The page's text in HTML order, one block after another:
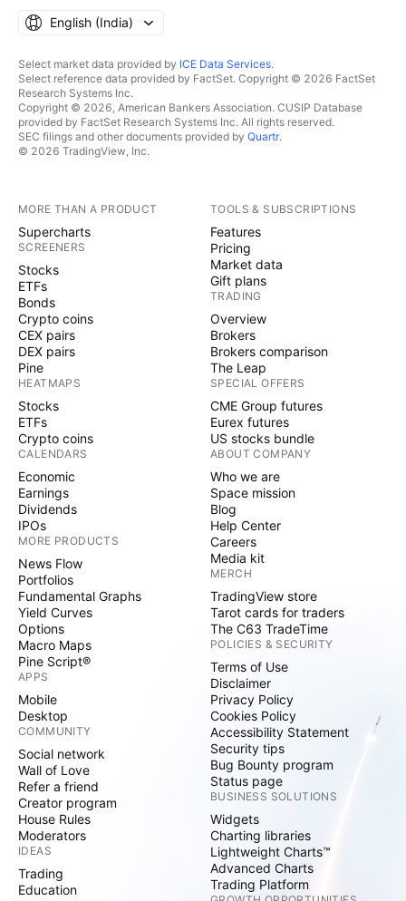
English ‎(India)‎
Select market data provided by ICE Data Services.
Select reference data provided by FactSet. Copyright © 2026 FactSet
Research Systems Inc.
Copyright © 2026, American Bankers Association. CUSIP Database
provided by FactSet Research Systems Inc. All rights reserved.
SEC filings and other documents provided by Quartr.
© 2026 TradingView, Inc.
MORE THAN A PRODUCT
Supercharts
SCREENERS
Stocks
ETFs
Bonds
Crypto coins
CEX pairs
DEX pairs
Pine
HEATMAPS
Stocks
ETFs
Crypto coins
CALENDARS
Economic
Earnings
Dividends
IPOs
MORE PRODUCTS
News Flow
Portfolios
Fundamental Graphs
Yield Curves
Options
Macro Maps
Pine Script®
APPS
Mobile
Desktop
COMMUNITY
Social network
Wall of Love
Refer a friend
Creator program
House Rules
Moderators
IDEAS
Trading
Education
TOOLS & SUBSCRIPTIONS
Features
Pricing
Market data
Gift plans
TRADING
Overview
Brokers
Brokers comparison
The Leap
SPECIAL OFFERS
CME Group futures
Eurex futures
US stocks bundle
ABOUT COMPANY
Who we are
Space mission
Blog
Help Center
Careers
Media kit
MERCH
TradingView store
Tarot cards for traders
The C63 TradeTime
POLICIES & SECURITY
Terms of Use
Disclaimer
Privacy Policy
Cookies Policy
Accessibility Statement
Security tips
Bug Bounty program
Status page
BUSINESS SOLUTIONS
Widgets
Charting libraries
Lightweight Charts™
Advanced Charts
Trading Platform